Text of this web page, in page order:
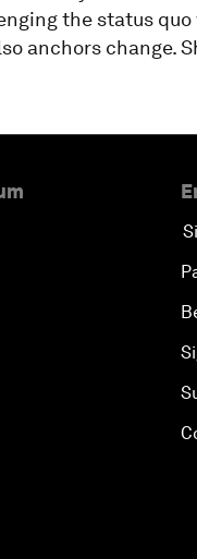
the status
anchors change.